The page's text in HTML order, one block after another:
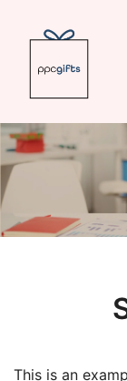
https://
Logo
This is an